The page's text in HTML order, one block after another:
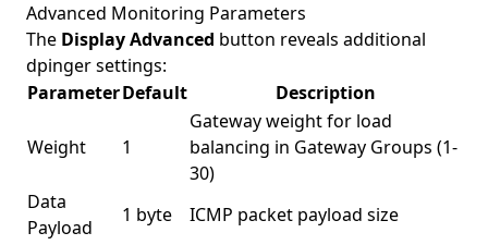
Advanced Monitoring Parameters
The Display Advanced button reveals additional
dpinger settings:
ParameterDefault Description
Weight 1
Gateway weight for load
balancing in Gateway Groups (1-
30)
Data
Payload
1 byte
ICMP packet payload size